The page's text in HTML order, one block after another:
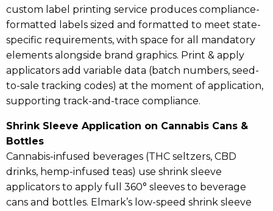
custom label printing service produces compliance-
formatted labels sized and formatted to meet state-
specific requirements, with space for all mandatory
elements alongside brand graphics. Print & apply
applicators add variable data (batch numbers, seed-
to-sale tracking codes) at the moment of application,
supporting track-and-trace compliance.
Shrink Sleeve Application on Cannabis Cans &
Bottles
Cannabis-infused beverages (THC seltzers, CBD
drinks, hemp-infused teas) use shrink sleeve
applicators to apply full 360° sleeves to beverage
cans and bottles. Elmark’s low-speed shrink sleeve